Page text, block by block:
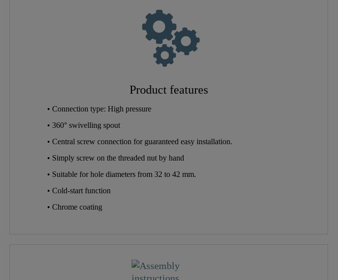
Product features
• Connection type: High pressure
• 360° swivelling spout
• Central screw connection for guaranteed easy installation.
• Simply screw on the threaded nut by hand
• Suitable for hole diameters from 32 to 42 mm.
• Cold-start function
• Chrome coating